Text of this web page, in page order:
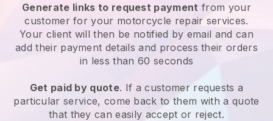
Generate links to request payment from your
customer for your motorcycle repair services.
Your client will then be notified by email and can
add their payment details and process their orders
in less than 60 seconds
Get paid by quote. If a customer requests a
particular service, come back to them with a quote
that they can easily accept or reject.